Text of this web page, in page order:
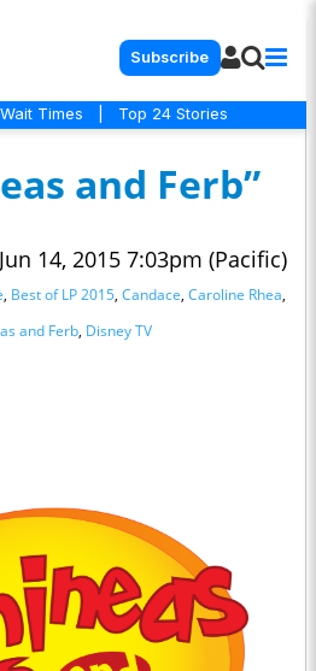
Subscribe
Wait Times Top 24 Stories
and Ferb”
Jun 14, 2015 7:03pm (Pacific)
, Best of LP 2015, Candace, Caroline Rhea,
and Ferb, Disney TV